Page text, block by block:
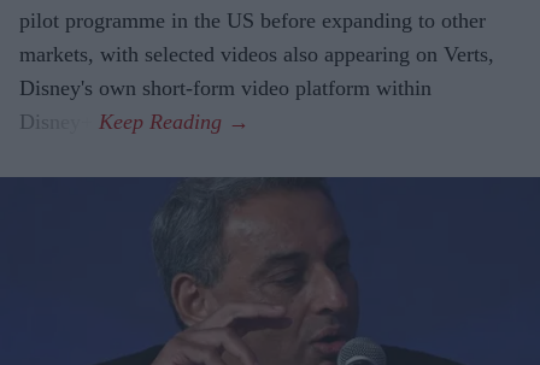
pilot programme in the US before expanding to other
markets, with selected videos also appearing on Verts,
Disney's own short-form video platform within
Disney+.